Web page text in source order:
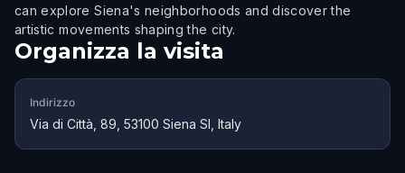
can explore Siena's neighborhoods and discover the
artistic movements shaping the city.
Organizza la visita
Indirizzo
Via di Città, 89, 53100 Siena SI, Italy